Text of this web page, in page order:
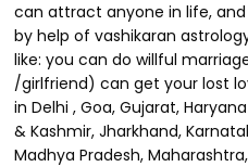
can attract anyone in life,
by help of vashikaran
like: you can do willful
/girlfriend) can get your lost
in Delhi , Goa, Gujarat,
& Kashmir, Jharkhand,
Madhya Pradesh,